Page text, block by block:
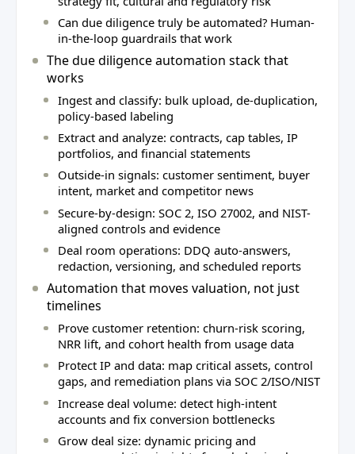
Can due diligence truly be automated? Human-
in-the-loop guardrails that work
The due diligence automation stack that
works
Ingest and classify: bulk upload, de-duplication,
policy-based labeling
Extract and analyze: contracts, cap tables, IP
portfolios, and financial statements
Outside-in signals: customer sentiment, buyer
intent, market and competitor news
Secure-by-design: SOC 2, ISO 27002, and NIST-
aligned controls and evidence
Deal room operations: DDQ auto-answers,
redaction, versioning, and scheduled reports
Automation that moves valuation, not just
timelines
Prove customer retention: churn-risk scoring,
NRR lift, and cohort health from usage data
Protect IP and data: map critical assets, control
gaps, and remediation plans via SOC 2/ISO/NIST
Increase deal volume: detect high-intent
accounts and fix conversion bottlenecks
Grow deal size: dynamic pricing and